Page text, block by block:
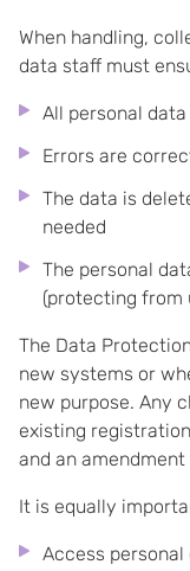
When handling,
data staff must
All personal
Errors are
The data is
needed
The personal
(protecting from
The Data
new systems or
new purpose. Any
existing
and an
It is equally
Access